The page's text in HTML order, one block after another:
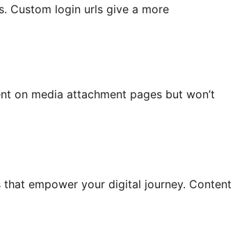
Custom login urls give a more
on media attachment pages but won’t
empower your digital journey. Content